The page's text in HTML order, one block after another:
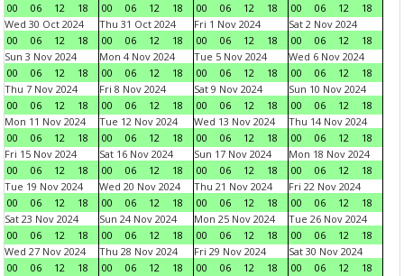
00
06 12 18
00
06 12 18
00
06 12 18
00
06 12
18
Wed 30 Oct 2024
00
06 12 18
Thu 31 Oct 2024
00
06 12 18
Fri 1 Nov 2024
00
06 12 18
Sat 2 Nov 2024
00
06 12
18
Sun 3 Nov 2024
00
06 12 18
Mon 4 Nov 2024
00
06 12 18
Tue 5 Nov 2024
00
06 12 18
Wed 6 Nov 2024
00
06 12
18
Thu 7 Nov 2024
00
06 12 18
Fri 8 Nov 2024
00
06 12 18
Sat 9 Nov 2024
00
06 12 18
Sun 10 Nov 2024
00
06 12
18
Mon 11 Nov 2024
00
06 12 18
Tue 12 Nov 2024
00
06 12 18
Wed 13 Nov 2024
00
06 12 18
Thu 14 Nov 2024
00
06 12
18
Fri 15 Nov 2024
00
06 12 18
Sat 16 Nov 2024
00
06 12 18
Sun 17 Nov 2024
00
06 12 18
Mon 18 Nov 2024
00
06 12
18
Tue 19 Nov 2024
00
06 12 18
Wed 20 Nov 2024
00
06 12 18
Thu 21 Nov 2024
00
06 12 18
Fri 22 Nov 2024
00
06 12
18
Sat 23 Nov 2024
00
06 12 18
Sun 24 Nov 2024
00
06 12 18
Mon 25 Nov 2024
00
06 12 18
Tue 26 Nov 2024
00
06 12
18
Wed 27 Nov 2024
00
06 12 18
Thu 28 Nov 2024
00
06 12 18
Fri 29 Nov 2024
00
06 12 18
Sat 30 Nov 2024
00
06 12
18